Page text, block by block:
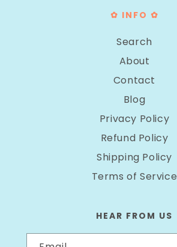
✿ INFO ✿
Search
About
Contact
Blog
Privacy Policy
Refund Policy
Shipping Policy
Terms of Service
HEAR FROM US